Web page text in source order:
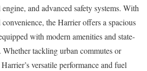
and advanced safety systems. With
the Harrier offers a spacious
with modern amenities and state-
tackling urban commutes or
versatile performance and fuel